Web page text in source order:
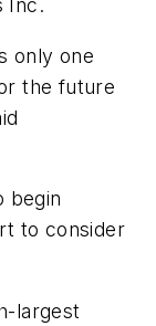
Inc.
only one
the future
begin
to consider
largest